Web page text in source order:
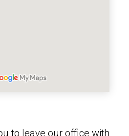
to leave our office with